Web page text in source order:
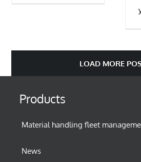
LOAD MORE
Products
Material handling fleet
News